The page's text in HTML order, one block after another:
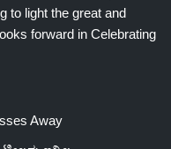
to light the great and
forward in Celebrating
Away